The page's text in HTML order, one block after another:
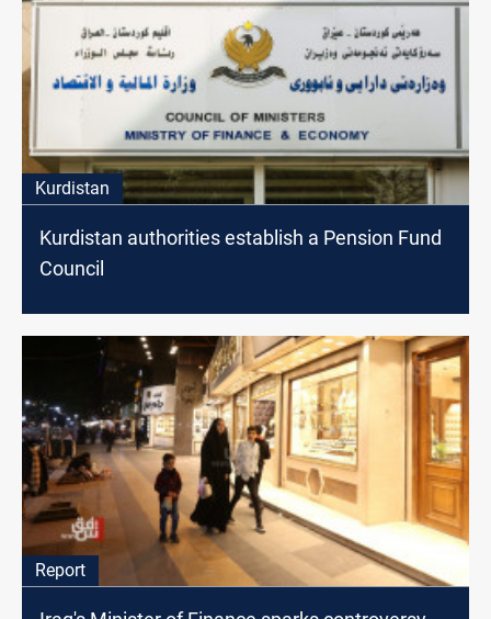
Kurdistan
Kurdistan authorities establish a Pension Fund
Council
Report